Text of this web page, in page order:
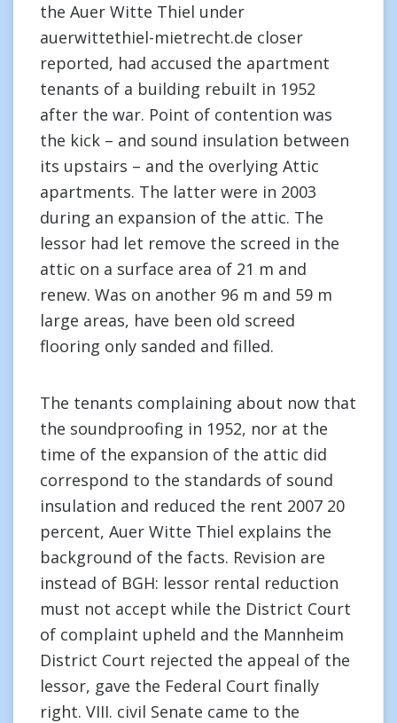
the Auer Witte Thiel under
auerwittethiel-mietrecht.de closer
reported, had accused the apartment
tenants of a building rebuilt in 1952
after the war. Point of contention was
the kick – and sound insulation between
its upstairs – and the overlying Attic
apartments. The latter were in 2003
during an expansion of the attic. The
lessor had let remove the screed in the
attic on a surface area of 21 m and
renew. Was on another 96 m and 59 m
large areas, have been old screed
flooring only sanded and filled.
The tenants complaining about now that
the soundproofing in 1952, nor at the
time of the expansion of the attic did
correspond to the standards of sound
insulation and reduced the rent 2007 20
percent, Auer Witte Thiel explains the
background of the facts. Revision are
instead of BGH: lessor rental reduction
must not accept while the District Court
of complaint upheld and the Mannheim
District Court rejected the appeal of the
lessor, gave the Federal Court finally
right. VIII. civil Senate came to the